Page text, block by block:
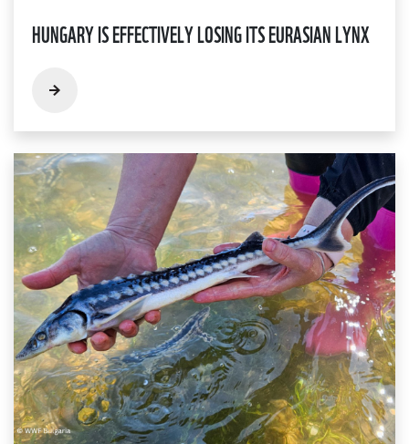
HUNGARY IS EFFECTIVELY LOSING ITS EURASIAN LYNX